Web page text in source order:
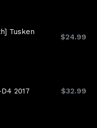
Tusken
Regular
$24.99
2017
Regular
$32.99